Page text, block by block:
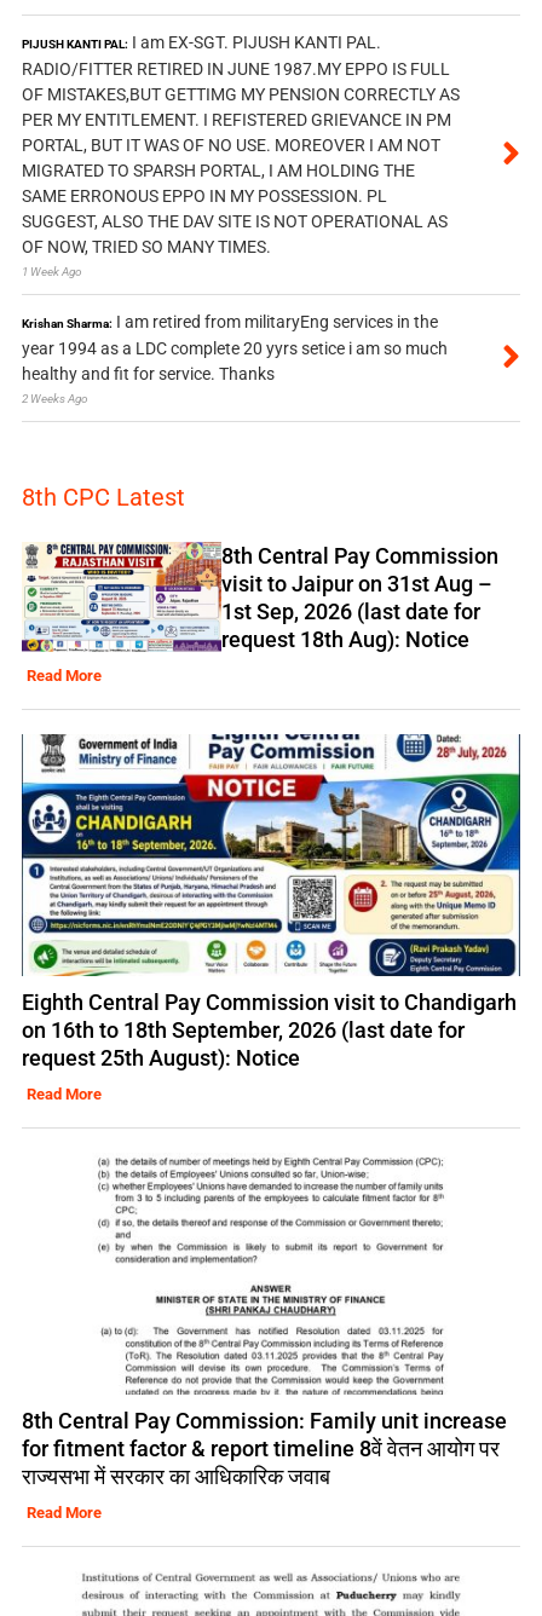
PIJUSH KANTI PAL: I am EX-SGT. PIJUSH KANTI PAL.
RADIO/FITTER RETIRED IN JUNE 1987.MY EPPO IS FULL
OF MISTAKES,BUT GETTIMG MY PENSION CORRECTLY AS
PER MY ENTITLEMENT. I REFISTERED GRIEVANCE IN PM
PORTAL, BUT IT WAS OF NO USE. MOREOVER I AM NOT
MIGRATED TO SPARSH PORTAL, I AM HOLDING THE
SAME ERRONOUS EPPO IN MY POSSESSION. PL
SUGGEST, ALSO THE DAV SITE IS NOT OPERATIONAL AS
OF NOW, TRIED SO MANY TIMES.
1 Week Ago
Krishan Sharma: I am retired from militaryEng services in the
year 1994 as a LDC complete 20 yyrs setice i am so much
healthy and fit for service. Thanks
2 Weeks Ago
8th CPC Latest
8th Central Pay Commission
visit to Jaipur on 31st Aug –
1st Sep, 2026 (last date for
request 18th Aug): Notice
Read More
Eighth Central Pay Commission visit to Chandigarh
on 16th to 18th September, 2026 (last date for
request 25th August): Notice
Read More
8th Central Pay Commission: Family unit increase
for fitment factor & report timeline 8वें वेतन आयोग पर
राज्यसभा में सरकार का आधिकारिक जवाब
Read More